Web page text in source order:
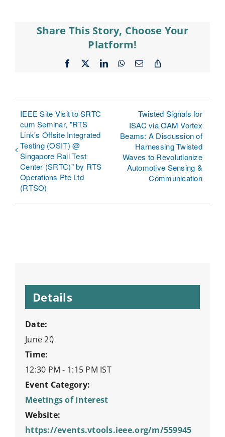
Share This Story, Choose Your
Platform!
Facebook LinkedInWhatsApp
Email
IEEE Site Visit to SRTC
cum Seminar, "RTS
Link's Offsite Integrated
Testing (OSIT) @
Singapore Rail Test
Center (SRTC)" by RTS
Operations Pte Ltd
(RTSO)
Twisted Signals for
ISAC via OAM Vortex
Beams: A Discussion of
Harnessing Twisted
Waves to Revolutionize
Automotive Sensing &
Communication
Details
Date:
June 20
Time:
12:30 PM - 1:15 PM IST
Event Category:
Meetings of Interest
Website:
https://events.vtools.ieee.org/m/559945